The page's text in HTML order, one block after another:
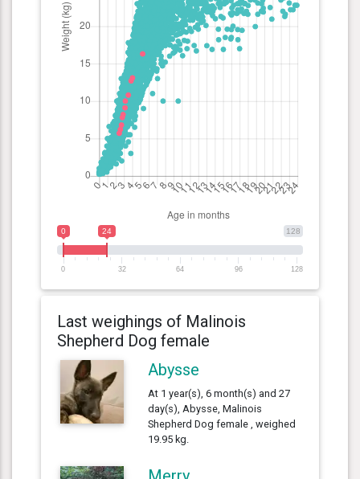
128
0 24
0 32 64 96 128
Last weighings of Malinois
Shepherd Dog female
Abysse
At 1 year(s), 6 month(s) and 27
day(s), Abysse, Malinois
Shepherd Dog female , weighed
19.95 kg.